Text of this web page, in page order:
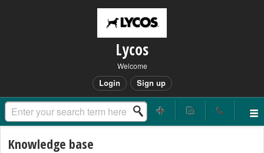
Lycos
Welcome
Login Sign up
Knowledge base